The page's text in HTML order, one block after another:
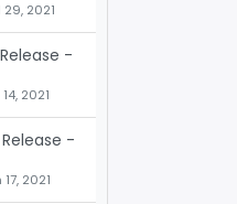
29, 2021
-
2021
-
17, 2021